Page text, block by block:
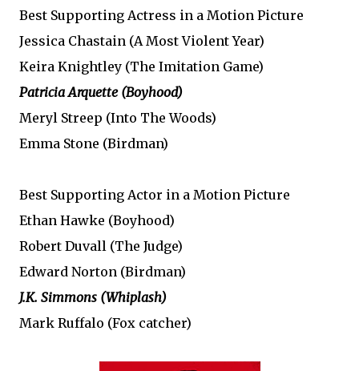
Best Supporting Actress in a Motion Picture
Jessica Chastain (A Most Violent Year)
Keira Knightley (The Imitation Game)
Patricia Arquette (Boyhood)
Meryl Streep (Into The Woods)
Emma Stone (Birdman)
Best Supporting Actor in a Motion Picture
Ethan Hawke (Boyhood)
Robert Duvall (The Judge)
Edward Norton (Birdman)
J.K. Simmons (Whiplash)
Mark Ruffalo (Fox catcher)